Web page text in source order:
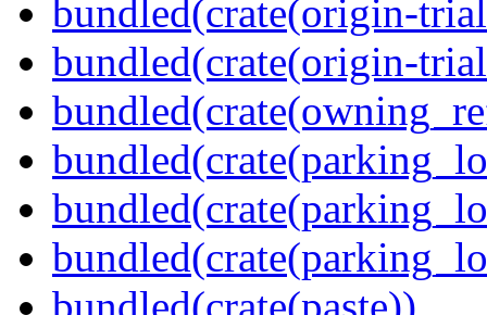
bundled(crate(origin-
bundled(crate(origin-